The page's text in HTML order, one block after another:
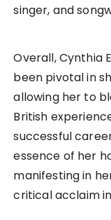
singer, and
Overall, Cynthia
been pivotal in
allowing her to
British
successful
essence of her
manifesting in
critical acclaim